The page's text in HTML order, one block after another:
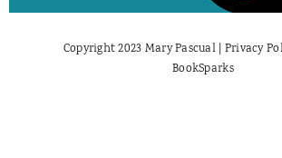
Copyright 2023 Mary Pascual | Privacy
BookSparks